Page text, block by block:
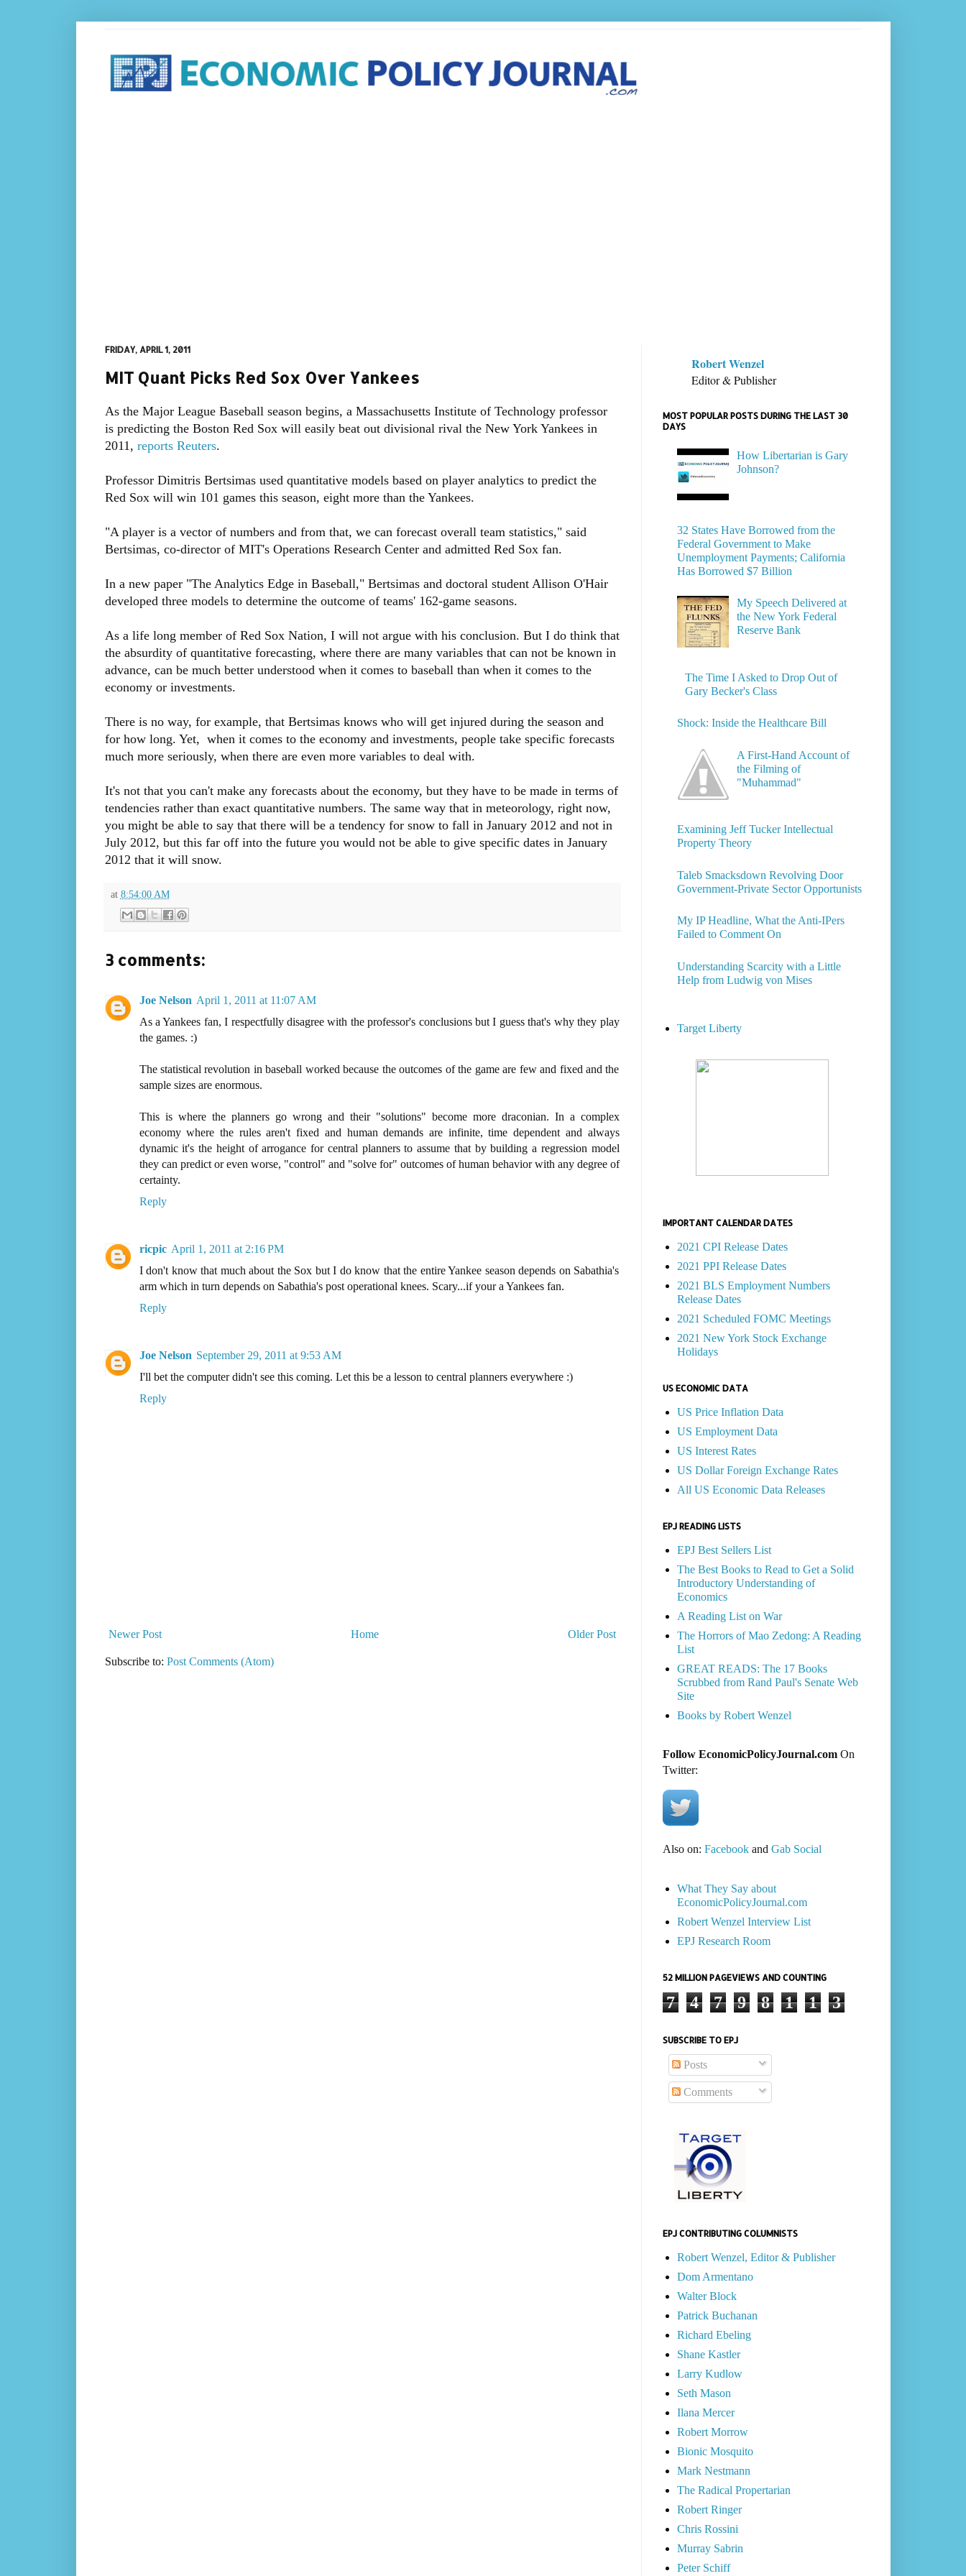
FRIDAY, APRIL 1, 2011
MIT Quant Picks Red Sox Over Yankees
As the Major League Baseball season begins, a Massachusetts Institute of Technology professor
is predicting the Boston Red Sox will easily beat out divisional rival the New York Yankees in
2011, reports Reuters.
Professor Dimitris Bertsimas used quantitative models based on player analytics to predict the
Red Sox will win 101 games this season, eight more than the Yankees.
"A player is a vector of numbers and from that, we can forecast overall team statistics," said
Bertsimas, co-director of MIT's Operations Research Center and admitted Red Sox fan.
In a new paper "The Analytics Edge in Baseball," Bertsimas and doctoral student Allison O'Hair
developed three models to determine the outcome of teams' 162-game seasons.
As a life long member of Red Sox Nation, I will not argue with his conclusion. But I do think that
the absurdity of quantitative forecasting, where there are many variables that can not be known in
advance, can be much better understood when it comes to baseball than when it comes to the
economy or investments.
There is no way, for example, that Bertsimas knows who will get injured during the season and
for how long. Yet, when it comes to the economy and investments, people take specific forecasts
much more seriously, when there are even more variables to deal with.
It's not that you can't make any forecasts about the economy, but they have to be made in terms of
tendencies rather than exact quantitative numbers. The same way that in meteorology, right now,
you might be able to say that there will be a tendency for snow to fall in January 2012 and not in
July 2012, but this far off into the future you would not be able to give specific dates in January
2012 that it will snow.
at 8:54:00 AM
3 comments:
Joe Nelson April 1, 2011 at 11:07 AM
As a Yankees fan, I respectfully disagree with the professor's conclusions but I guess that's why they play
the games. :)
The statistical revolution in baseball worked because the outcomes of the game are few and fixed and the
sample sizes are enormous.
This is where the planners go wrong and their "solutions" become more draconian. In a complex
economy where the rules aren't fixed and human demands are infinite, time dependent and always
dynamic it's the height of arrogance for central planners to assume that by building a regression model
they can predict or even worse, "control" and "solve for" outcomes of human behavior with any degree of
certainty.
Reply
ricpic April 1, 2011 at 2:16 PM
I don't know that much about the Sox but I do know that the entire Yankee season depends on Sabathia's
arm which in turn depends on Sabathia's post operational knees. Scary...if your a Yankees fan.
Reply
Joe Nelson September 29, 2011 at 9:53 AM
I'll bet the computer didn't see this coming. Let this be a lesson to central planners everywhere :)
Reply
Newer Post Older Post
Home
Subscribe to: Post Comments (Atom)
Robert Wenzel
Editor & Publisher
MOST POPULAR POSTS DURING THE LAST 30
DAYS
How Libertarian is Gary
Johnson?
32 States Have Borrowed from the
Federal Government to Make
Unemployment Payments; California
Has Borrowed $7 Billion
My Speech Delivered at
the New York Federal
Reserve Bank
The Time I Asked to Drop Out of
Gary Becker's Class
Shock: Inside the Healthcare Bill
A First-Hand Account of
the Filming of
"Muhammad"
Examining Jeff Tucker Intellectual
Property Theory
Taleb Smacksdown Revolving Door
Government-Private Sector Opportunists
My IP Headline, What the Anti-IPers
Failed to Comment On
Understanding Scarcity with a Little
Help from Ludwig von Mises
Target Liberty
IMPORTANT CALENDAR DATES
2021 CPI Release Dates
2021 PPI Release Dates
2021 BLS Employment Numbers
Release Dates
2021 Scheduled FOMC Meetings
2021 New York Stock Exchange
Holidays
US ECONOMIC DATA
US Price Inflation Data
US Employment Data
US Interest Rates
US Dollar Foreign Exchange Rates
All US Economic Data Releases
EPJ READING LISTS
EPJ Best Sellers List
The Best Books to Read to Get a Solid
Introductory Understanding of
Economics
A Reading List on War
The Horrors of Mao Zedong: A Reading
List
GREAT READS: The 17 Books
Scrubbed from Rand Paul's Senate Web
Site
Books by Robert Wenzel
Follow EconomicPolicyJournal.comOn
Twitter:
Also on: Facebookand Gab Social
What They Say about
EconomicPolicyJournal.com
Robert Wenzel Interview List
EPJ Research Room
52 MILLION PAGEVIEWS AND COUNTING
7 4 7 9 8 1 1 3
SUBSCRIBE TO EPJ
Posts
Comments
EPJ CONTRIBUTING COLUMNISTS
Robert Wenzel, Editor & Publisher
Dom Armentano
Walter Block
Patrick Buchanan
Richard Ebeling
Shane Kastler
Larry Kudlow
Seth Mason
Ilana Mercer
Robert Morrow
Bionic Mosquito
Mark Nestmann
The Radical Propertarian
Robert Ringer
Chris Rossini
Murray Sabrin
Peter Schiff